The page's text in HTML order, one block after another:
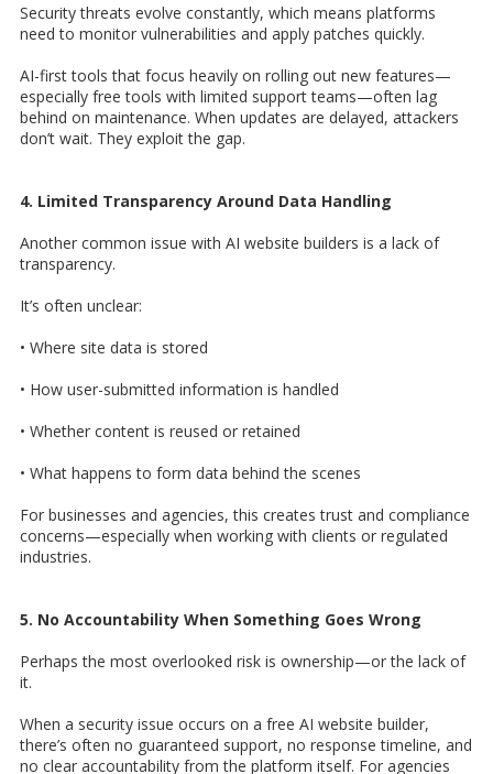
Security threats evolve constantly, which means platforms
need to monitor vulnerabilities and apply patches quickly.
AI-first tools that focus heavily on rolling out new features—
especially free tools with limited support teams—often lag
behind on maintenance. When updates are delayed, attackers
don’t wait. They exploit the gap.
4. Limited Transparency Around Data Handling
Another common issue with AI website builders is a lack of
transparency.
It’s often unclear:
• Where site data is stored
• How user-submitted information is handled
• Whether content is reused or retained
• What happens to form data behind the scenes
For businesses and agencies, this creates trust and compliance
concerns—especially when working with clients or regulated
industries.
5. No Accountability When Something Goes Wrong
Perhaps the most overlooked risk is ownership—or the lack of
it.
When a security issue occurs on a free AI website builder,
there’s often no guaranteed support, no response timeline, and
no clear accountability from the platform itself. For agencies